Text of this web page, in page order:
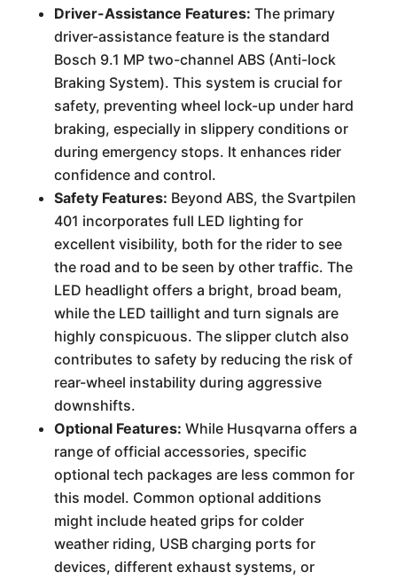
Driver-Assistance Features: The primary
driver-assistance feature is the standard
Bosch 9.1 MP two-channel ABS (Anti-lock
Braking System). This system is crucial for
safety, preventing wheel lock-up under hard
braking, especially in slippery conditions or
during emergency stops. It enhances rider
confidence and control.
Safety Features: Beyond ABS, the Svartpilen
401 incorporates full LED lighting for
excellent visibility, both for the rider to see
the road and to be seen by other traffic. The
LED headlight offers a bright, broad beam,
while the LED taillight and turn signals are
highly conspicuous. The slipper clutch also
contributes to safety by reducing the risk of
rear-wheel instability during aggressive
downshifts.
Optional Features: While Husqvarna offers a
range of official accessories, specific
optional tech packages are less common for
this model. Common optional additions
might include heated grips for colder
weather riding, USB charging ports for
devices, different exhaust systems, or